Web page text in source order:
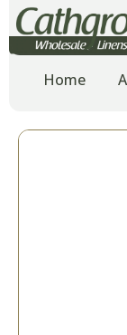
Wholesale
Home